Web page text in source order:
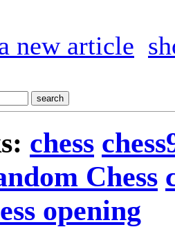
new article
chess
Chess
opening